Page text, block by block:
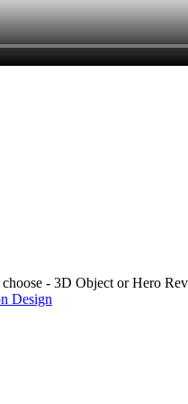
- 3D Object or Hero
Design